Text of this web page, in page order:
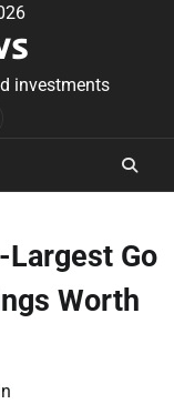
investments
Largest Go
Worth